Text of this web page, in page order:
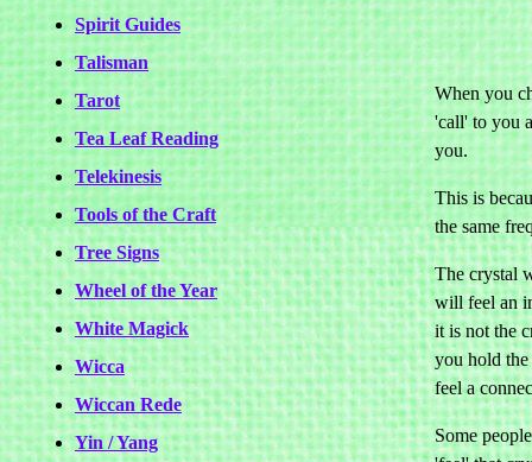
Spirit Guides
Talisman
Tarot
Tea Leaf Reading
Telekinesis
Tools of the Craft
Tree Signs
Wheel of the Year
White Magick
Wicca
Wiccan Rede
Yin / Yang
When you
'call' to you
you.
This is
the same
The crystal
will feel an
it is not the
you hold
feel a
Some